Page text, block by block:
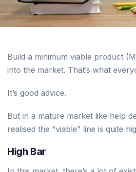
Build a minimum viable product
into the market. That’s what
It’s good advice.
But in a mature market like help
realised the “viable” line is quite
High Bar